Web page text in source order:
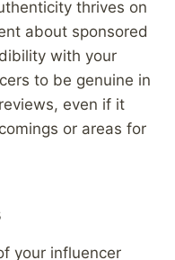
thrives on
about sponsored
with your
to be genuine in
even if it
or areas for
your influencer